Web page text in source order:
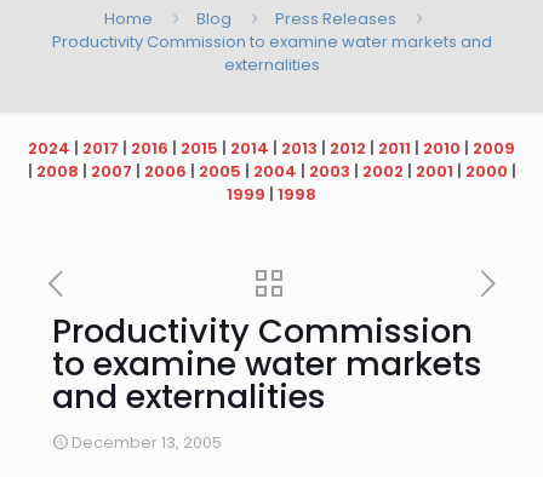
Home Blog
Press Releases
Productivity Commission to examine water markets and
externalities
2024 | 2017 | 2016 | 2015 | 2014 | 2013 | 2012 | 2011 | 2010 | 2009
| 2008 | 2007 | 2006 | 2005 | 2004 | 2003 | 2002 | 2001 | 2000 |
1999 | 1998
Productivity Commission
to examine water markets
and externalities
December 13, 2005